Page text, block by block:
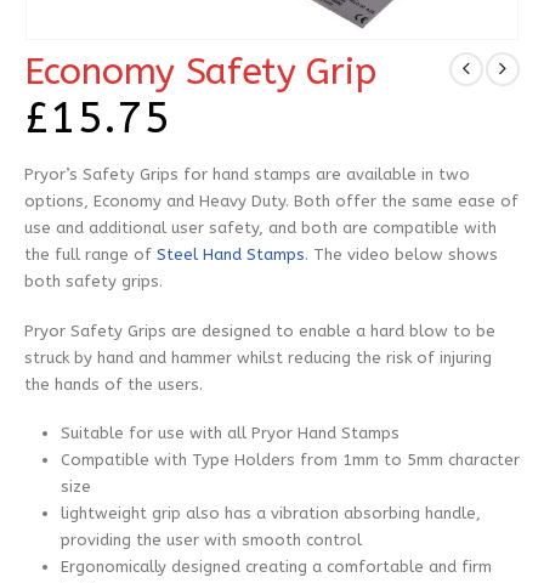
Economy Safety Grip
£15.75
Pryor’s Safety Grips for hand stamps are available in two
options, Economy and Heavy Duty. Both offer the same ease of
use and additional user safety, and both are compatible with
the full range of Steel Hand Stamps. The video below shows
both safety grips.
Pryor Safety Grips are designed to enable a hard blow to be
struck by hand and hammer whilst reducing the risk of injuring
the hands of the users.
Suitable for use with all Pryor Hand Stamps
Compatible with Type Holders from 1mm to 5mm character
size
lightweight grip also has a vibration absorbing handle,
providing the user with smooth control
Ergonomically designed creating a comfortable and firm